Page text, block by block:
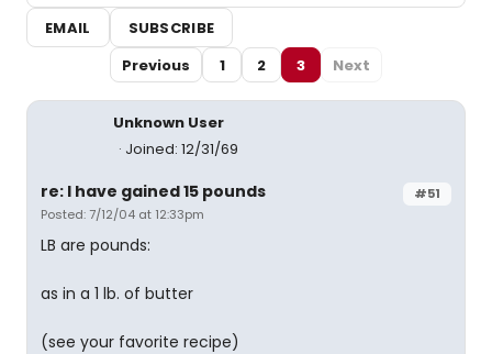
EMAIL
SUBSCRIBE
Previous
1 2 3 Next
Unknown User
Joined: 12/31/69
#51
re: I have gained 15 pounds
Posted: 7/12/04 at 12:33pm
LB are pounds:
as in a 1 lb. of butter
(see your favorite recipe)